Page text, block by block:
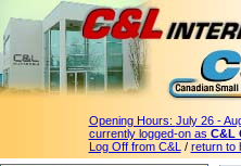
Opening Hours: July 26 -
currently logged-on as C&L
Log Off from C&L / return to